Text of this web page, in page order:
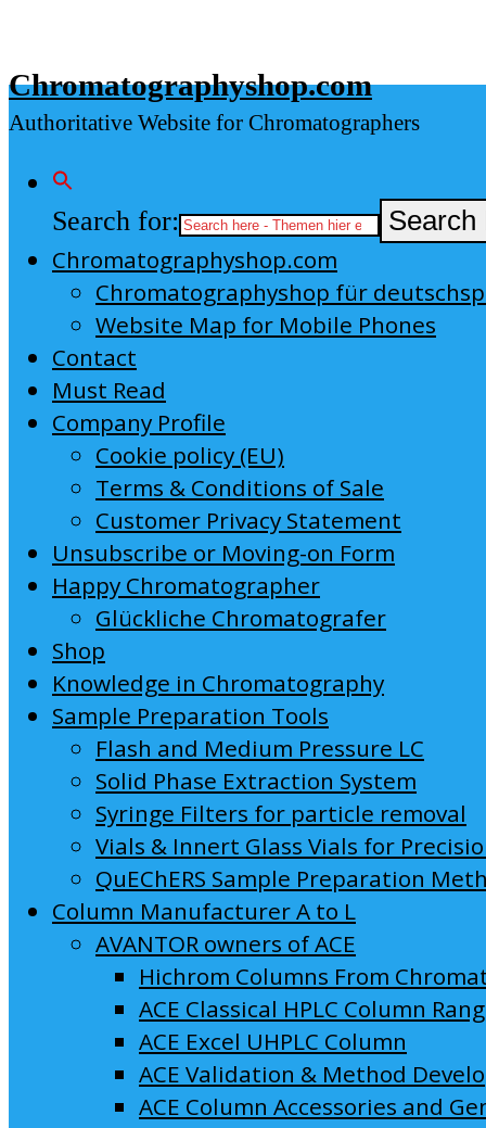
content
Chromatographyshop.com
Authoritative Website for Chromatographers
Search for:
Search
Chromatographyshop.com
Chromatographyshop für
Website Map for Mobile Phones
Contact
Must Read
Company Profile
Cookie policy (EU)
Terms & Conditions of Sale
Customer Privacy Statement
Unsubscribe or Moving-on Form
Happy Chromatographer
Glückliche Chromatografer
Shop
Knowledge in Chromatography
Sample Preparation Tools
Flash and Medium Pressure LC
Solid Phase Extraction System
Syringe Filters for particle removal
Vials & Innert Glass Vials for
QuEChERS Sample Preparation
Column Manufacturer A to L
AVANTOR owners of ACE
Hichrom Columns From
ACE Classical HPLC Column
ACE Excel UHPLC Column
ACE Validation & Method
ACE Column Accessories and